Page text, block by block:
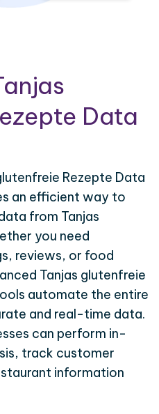
Data
Rezepte Data
an efficient way to
from Tanjas
you need
reviews, or food
Tanjas glutenfreie
automate the entire
and real-time data.
can perform in-
track customer
information